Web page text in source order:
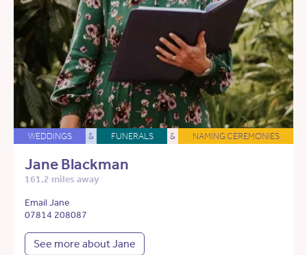
WEDDINGS & FUNERALS & NAMING CEREMONIES
Jane Blackman
161.2 miles away
Email Jane
07814 208087
See more about Jane